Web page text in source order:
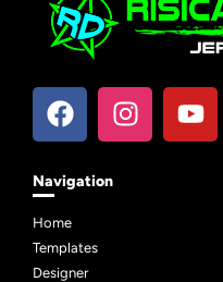
Navigation
Home
Templates
Designer